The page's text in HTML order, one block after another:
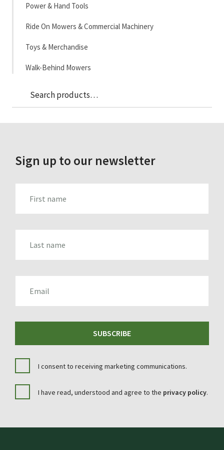
Power & Hand Tools
Ride On Mowers & Commercial Machinery
Toys & Merchandise
Walk-Behind Mowers
Search
for:
Sign up to our newsletter
SUBSCRIBE
I consent to receiving marketing communications.
I have read, understood and agree to the privacy policy.